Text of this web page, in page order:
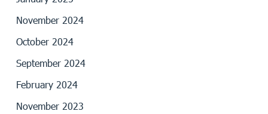
November 2024
October 2024
September 2024
February 2024
November 2023